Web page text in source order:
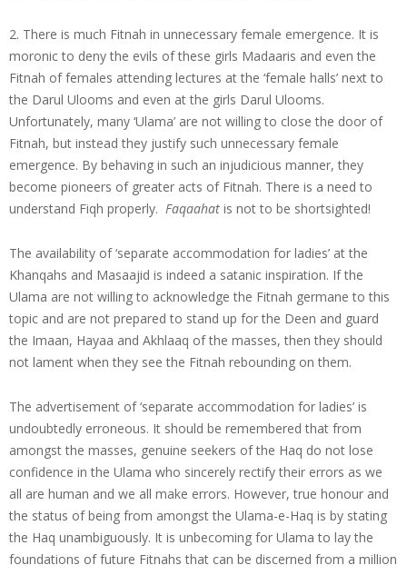
2. There is much Fitnah in unnecessary female emergence. It is
moronic to deny the evils of these girls Madaaris and even the
Fitnah of females attending lectures at the ‘female halls’ next to
the Darul Ulooms and even at the girls Darul Ulooms.
Unfortunately, many ‘Ulama’ are not willing to close the door of
Fitnah, but instead they justify such unnecessary female
emergence. By behaving in such an injudicious manner, they
become pioneers of greater acts of Fitnah. There is a need to
understand Fiqh properly. Faqaahat is not to be shortsighted!
The availability of ‘separate accommodation for ladies’ at the
Khanqahs and Masaajid is indeed a satanic inspiration. If the
Ulama are not willing to acknowledge the Fitnah germane to this
topic and are not prepared to stand up for the Deen and guard
the Imaan, Hayaa and Akhlaaq of the masses, then they should
not lament when they see the Fitnah rebounding on them.
The advertisement of ‘separate accommodation for ladies’ is
undoubtedly erroneous. It should be remembered that from
amongst the masses, genuine seekers of the Haq do not lose
confidence in the Ulama who sincerely rectify their errors as we
all are human and we all make errors. However, true honour and
the status of being from amongst the Ulama-e-Haq is by stating
the Haq unambiguously. It is unbecoming for Ulama to lay the
foundations of future Fitnahs that can be discerned from a million